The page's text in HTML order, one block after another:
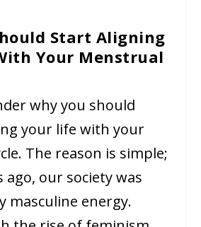
Start Aligning
Your Menstrual
why you should
your life with your
The reason is simple;
ago, our society was
masculine energy.